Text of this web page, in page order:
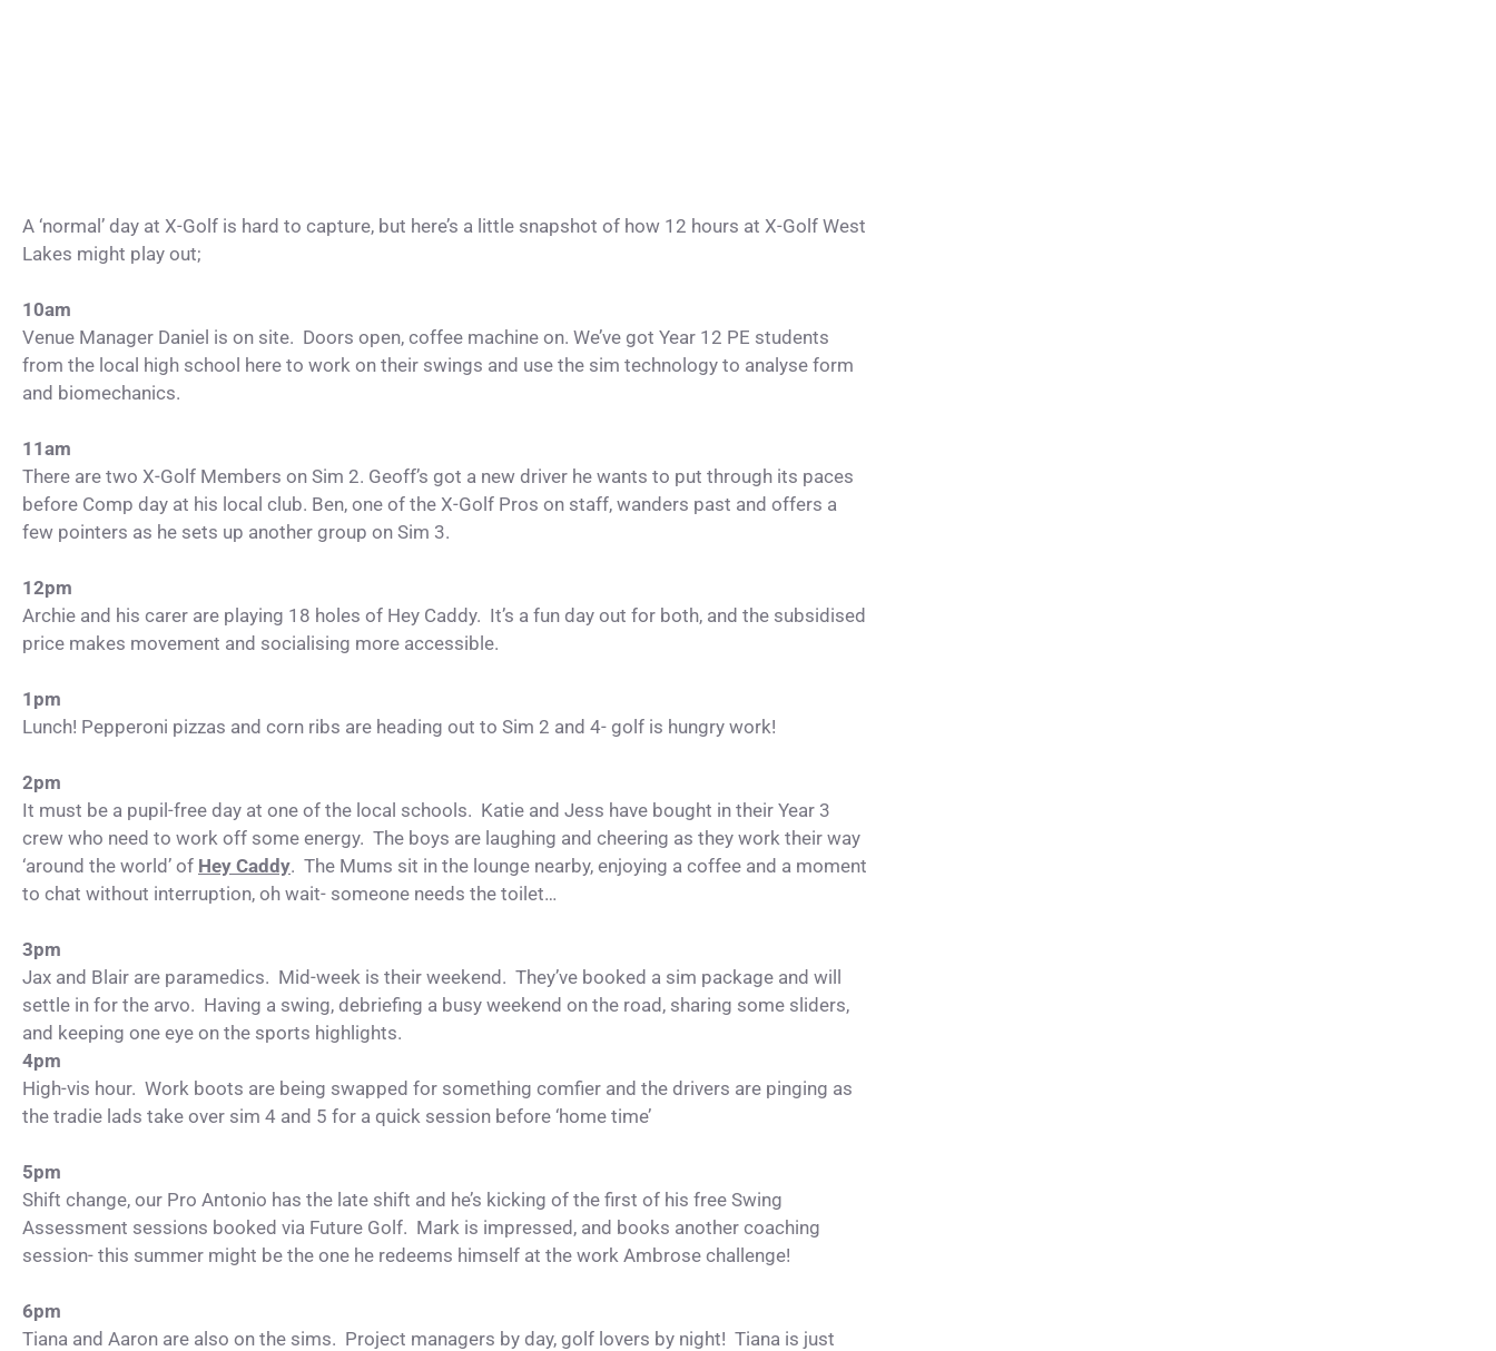
A ‘normal’ day at X-Golf is hard to capture, but here’s a little snapshot of how 12 hours at X-Golf West
Lakes might play out;
10am
Venue Manager Daniel is on site. Doors open, coffee machine on. We’ve got Year 12 PE students
from the local high school here to work on their swings and use the sim technology to analyse form
and biomechanics.
11am
There are two X-Golf Members on Sim 2. Geoff’s got a new driver he wants to put through its paces
before Comp day at his local club. Ben, one of the X-Golf Pros on staff, wanders past and offers a
few pointers as he sets up another group on Sim 3.
12pm
Archie and his carer are playing 18 holes of Hey Caddy. It’s a fun day out for both, and the subsidised
price makes movement and socialising more accessible.
1pm
Lunch! Pepperoni pizzas and corn ribs are heading out to Sim 2 and 4- golf is hungry work!
2pm
It must be a pupil-free day at one of the local schools. Katie and Jess have bought in their Year 3
crew who need to work off some energy. The boys are laughing and cheering as they work their way
‘around the world’ of Hey Caddy. The Mums sit in the lounge nearby, enjoying a coffee and a moment
to chat without interruption, oh wait- someone needs the toilet…
3pm
Jax and Blair are paramedics. Mid-week is their weekend. They’ve booked a sim package and will
settle in for the arvo. Having a swing, debriefing a busy weekend on the road, sharing some sliders,
and keeping one eye on the sports highlights.
4pm
High-vis hour. Work boots are being swapped for something comfier and the drivers are pinging as
the tradie lads take over sim 4 and 5 for a quick session before ‘home time’
5pm
Shift change, our Pro Antonio has the late shift and he’s kicking of the first of his free Swing
Assessment sessions booked via Future Golf. Mark is impressed, and books another coaching
session- this summer might be the one he redeems himself at the work Ambrose challenge!
6pm
Tiana and Aaron are also on the sims. Project managers by day, golf lovers by night! Tiana is just